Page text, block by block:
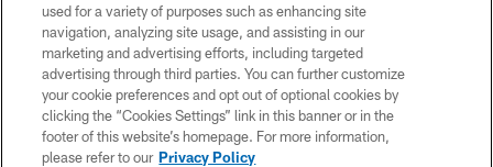
PRIVACY POLICY
EMPLOYMENT
FAQ
MEDIA
ACCESSIBILITY
used for a variety of purposes such as enhancing site
navigation, analyzing site usage, and assisting in our
marketing and advertising efforts, including targeted
advertising through third parties. You can further customize
your cookie preferences and opt out of optional cookies by
clicking the “Cookies Settings” link in this banner or in the
footer of this website’s homepage. For more information,
please refer to our Privacy Policy